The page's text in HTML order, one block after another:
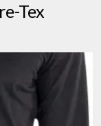
Tex